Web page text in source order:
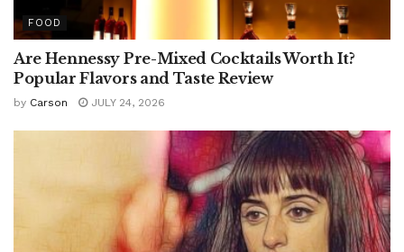
FOOD
Are Hennessy Pre-Mixed Cocktails Worth It?
Popular Flavors and Taste Review
by Carson JULY 24, 2026